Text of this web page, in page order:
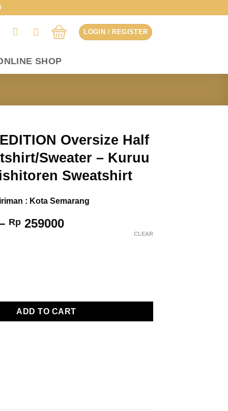
LOGIN / REGISTER
SHOP
Oversize Half
Sweater – Kuruu
Sweatshirt
: Kota Semarang
Rp 259000Price
CLEAR
Oversize Half Zip Sweatshirt/Sweater - Kuruu Basic Shishitoren
ADD TO CART